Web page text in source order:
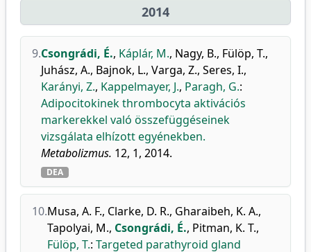
2014
9.Csongrádi, É., Káplár, M., Nagy, B., Fülöp, T.,
Juhász, A., Bajnok, L., Varga, Z., Seres, I.,
Karányi, Z., Kappelmayer, J., Paragh, G.:
Adipocitokinek thrombocyta aktivációs
markerekkel való összefüggéseinek
vizsgálata elhízott egyénekben.
Metabolizmus. 12, 1, 2014.
DEA
10.Musa, A. F., Clarke, D. R., Gharaibeh, K. A.,
Tapolyai, M., Csongrádi, É., Pitman, K. T.,
Fülöp, T.: Targeted parathyroid gland